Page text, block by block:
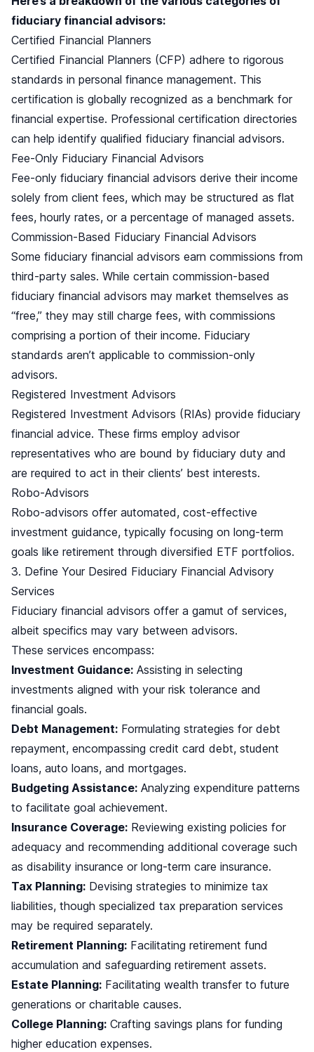
fiduciary financial advisors:
Certified Financial Planners
Certified Financial Planners (CFP) adhere to rigorous
standards in personal finance management. This
certification is globally recognized as a benchmark for
financial expertise. Professional certification directories
can help identify qualified fiduciary financial advisors.
Fee-Only Fiduciary Financial Advisors
Fee-only fiduciary financial advisors derive their income
solely from client fees, which may be structured as flat
fees, hourly rates, or a percentage of managed assets.
Commission-Based Fiduciary Financial Advisors
Some fiduciary financial advisors earn commissions from
third-party sales. While certain commission-based
fiduciary financial advisors may market themselves as
free, they may still charge fees, with commissions
comprising a portion of their income. Fiduciary
standards aren’t applicable to commission-only
advisors.
Registered Investment Advisors
Registered Investment Advisors (RIAs) provide fiduciary
financial advice. These firms employ advisor
representatives who are bound by fiduciary duty and
are required to act in their clients’ best interests.
Robo-Advisors
Robo-advisors offer automated, cost-effective
investment guidance, typically focusing on long-term
goals like retirement through diversified ETF portfolios.
3. Define Your Desired Fiduciary Financial Advisory
Services
Fiduciary financial advisors offer a gamut of services,
albeit specifics may vary between advisors.
These services encompass:
Investment Guidance: Assisting in selecting
investments aligned with your risk tolerance and
financial goals.
Debt Management: Formulating strategies for debt
repayment, encompassing credit card debt, student
loans, auto loans, and mortgages.
Budgeting Assistance: Analyzing expenditure patterns
to facilitate goal achievement.
Insurance Coverage: Reviewing existing policies for
adequacy and recommending additional coverage such
as disability insurance or long-term care insurance.
Tax Planning: Devising strategies to minimize tax
liabilities, though specialized tax preparation services
may be required separately.
Retirement Planning: Facilitating retirement fund
accumulation and safeguarding retirement assets.
Estate Planning: Facilitating wealth transfer to future
generations or charitable causes.
College Planning: Crafting savings plans for funding
higher education expenses.